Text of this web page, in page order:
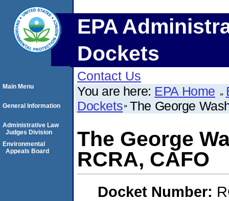
EPA
Dockets
Contact Us
You are here: EPA Home
Dockets The George
The George
RCRA, CAFO
Docket Number:
Main Menu
General Information
Administrative Law
Judges Division
Environmental
Appeals Board